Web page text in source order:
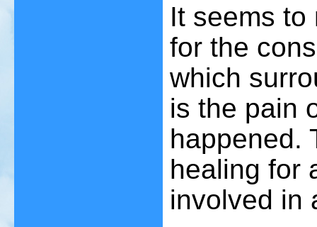
It seems to
for the
which
is the pain
happened.
healing for
involved in